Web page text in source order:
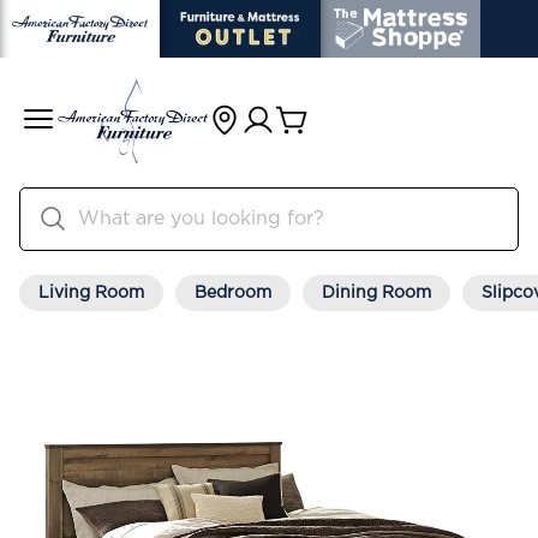
Living Room Bedroom Dining Room